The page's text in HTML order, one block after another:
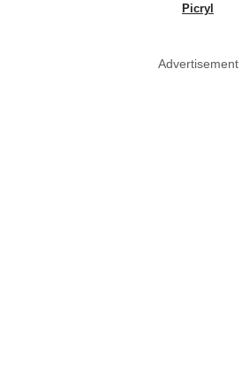
Picryl
Advertisement